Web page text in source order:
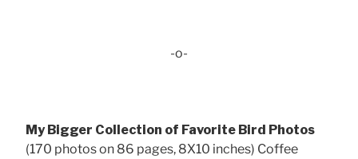
-o-
My Bigger Collection of Favorite Bird Photos
(170 photos on 86 pages, 8X10 inches) Coffee